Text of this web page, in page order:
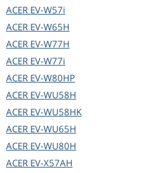
ACER EV-W57i
ACER EV-W65H
ACER EV-W77H
ACER EV-W77i
ACER EV-W80HP
ACER EV-WU58H
ACER EV-WU58HK
ACER EV-WU65H
ACER EV-WU80H
ACER EV-X57AH